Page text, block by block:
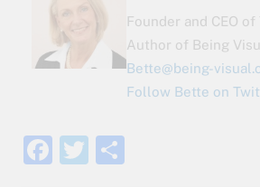
Founder and CEO
Author of Being
Bette@being-
Follow Bette on
F
T